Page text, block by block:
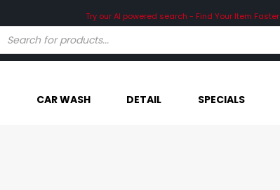
Try our AI powered search - Find Your Item Faster
CAR WASH DETAIL SPECIALS